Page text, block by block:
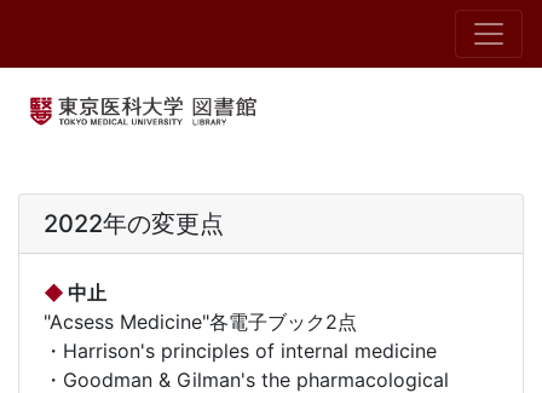
2022年の変更点
◆ 中止
"Acsess Medicine"各電子ブック2点
・Harrison's principles of internal medicine
・Goodman & Gilman's the pharmacological